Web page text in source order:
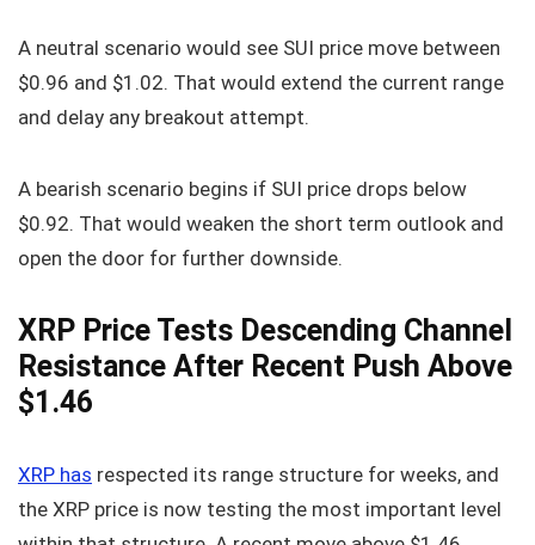
A neutral scenario would see SUI price move between
$0.96 and $1.02. That would extend the current range
and delay any breakout attempt.
A bearish scenario begins if SUI price drops below
$0.92. That would weaken the short term outlook and
open the door for further downside.
XRP Price Tests Descending Channel
Resistance After Recent Push Above
$1.46
XRP has respected its range structure for weeks, and
the XRP price is now testing the most important level